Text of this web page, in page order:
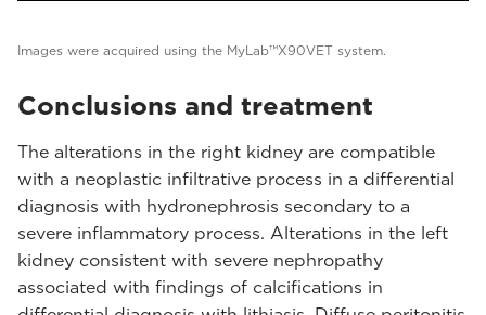
Images were acquired using the MyLab™X90VET system.
Conclusions and treatment
The alterations in the right kidney are compatible
with a neoplastic infiltrative process in a differential
diagnosis with hydronephrosis secondary to a
severe inflammatory process. Alterations in the left
kidney consistent with severe nephropathy
associated with findings of calcifications in